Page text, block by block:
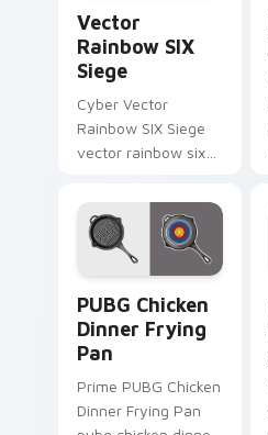
Vector
Rainbow SIX
Siege
Cyber Vector
Rainbow SIX Siege
vector rainbow six
custom cursor
pointer with loot
drop gaming flair.
PUBG Chicken
Dinner Frying
Pan
Prime PUBG Chicken
Dinner Frying Pan